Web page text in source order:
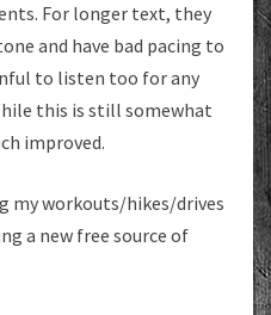
For longer text, they
and have bad pacing to
to listen too for any
this is still somewhat
improved.
my workouts/hikes/drives
a new free source of